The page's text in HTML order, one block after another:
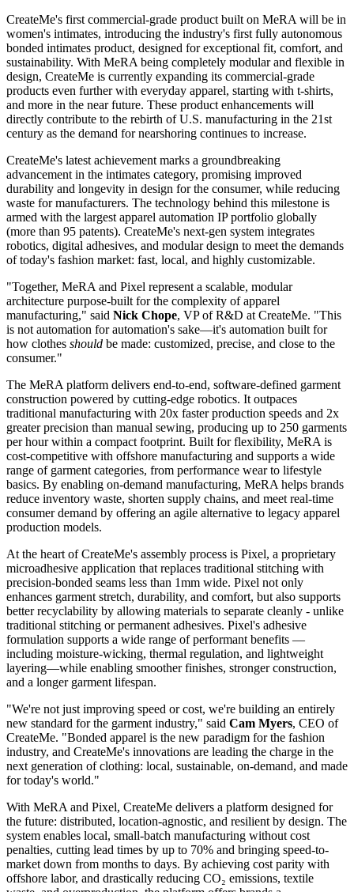
CreateMe's first commercial-grade product built on MeRA will be in
women's intimates, introducing the industry's first fully autonomous
bonded intimates product, designed for exceptional fit, comfort, and
sustainability. With MeRA being completely modular and flexible in
design, CreateMe is currently expanding its commercial-grade
products even further with everyday apparel, starting with t-shirts,
and more in the near future. These product enhancements will
directly contribute to the rebirth of U.S. manufacturing in the 21st
century as the demand for nearshoring continues to increase.
CreateMe's latest achievement marks a groundbreaking
advancement in the intimates category, promising improved
durability and longevity in design for the consumer, while reducing
waste for manufacturers. The technology behind this milestone is
armed with the largest apparel automation IP portfolio globally
(more than 95 patents). CreateMe's next-gen system integrates
robotics, digital adhesives, and modular design to meet the demands
of today's fashion market: fast, local, and highly customizable.
"Together, MeRA and Pixel represent a scalable, modular
architecture purpose-built for the complexity of apparel
manufacturing," said Nick Chope, VP of R&D at CreateMe. "This
is not automation for automation's sake—it's automation built for
how clothes should be made: customized, precise, and close to the
consumer."
The MeRA platform delivers end-to-end, software-defined garment
construction powered by cutting-edge robotics. It outpaces
traditional manufacturing with 20x faster production speeds and 2x
greater precision than manual sewing, producing up to 250 garments
per hour within a compact footprint. Built for flexibility, MeRA is
cost-competitive with offshore manufacturing and supports a wide
range of garment categories, from performance wear to lifestyle
basics. By enabling on-demand manufacturing, MeRA helps brands
reduce inventory waste, shorten supply chains, and meet real-time
consumer demand by offering an agile alternative to legacy apparel
production models.
At the heart of CreateMe's assembly process is Pixel, a proprietary
microadhesive application that replaces traditional stitching with
precision-bonded seams less than 1mm wide. Pixel not only
enhances garment stretch, durability, and comfort, but also supports
better recyclability by allowing materials to separate cleanly - unlike
traditional stitching or permanent adhesives. Pixel's adhesive
formulation supports a wide range of performant benefits —
including moisture-wicking, thermal regulation, and lightweight
layering—while enabling smoother finishes, stronger construction,
and a longer garment lifespan.
"We're not just improving speed or cost, we're building an entirely
new standard for the garment industry," said Cam Myers, CEO of
CreateMe. "Bonded apparel is the new paradigm for the fashion
industry, and CreateMe's innovations are leading the charge in the
next generation of clothing: local, sustainable, on-demand, and made
for today's world."
With MeRA and Pixel, CreateMe delivers a platform designed for
the future: distributed, location-agnostic, and resilient by design. The
system enables local, small-batch manufacturing without cost
penalties, cutting lead times by up to 70% and bringing speed-to-
market down from months to days. By achieving cost parity with
offshore labor, and drastically reducing CO₂ emissions, textile